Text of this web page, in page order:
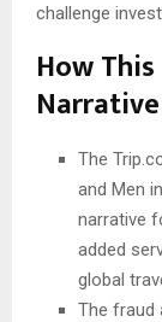
challenge
How
Narrative
The
and Men
narrative
added
global
The fraud